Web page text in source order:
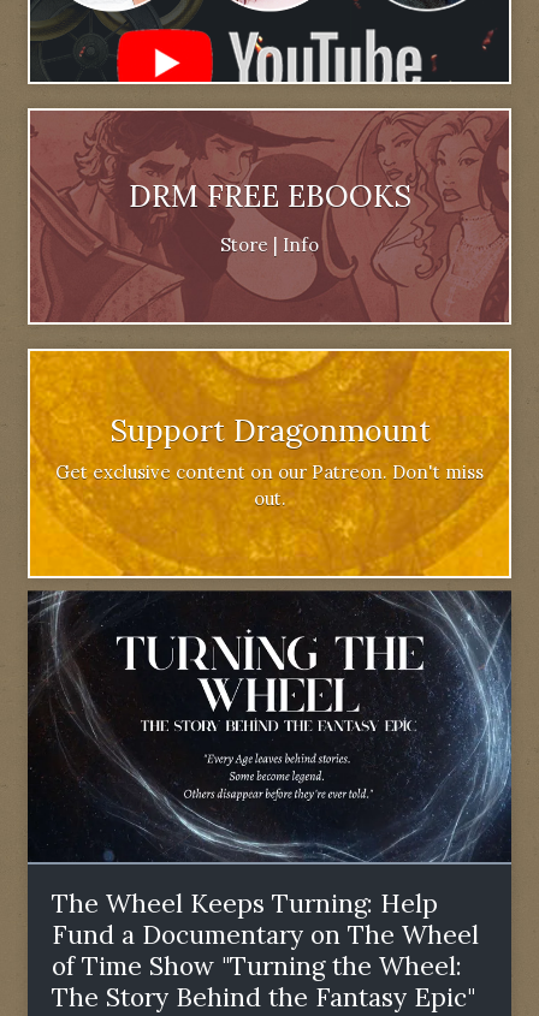
DRM FREE EBOOKS
Store Info
Support Dragonmount
Get exclusive content on our Patreon. Don't miss
out.
The Wheel Keeps Turning: Help
Fund a Documentary on The Wheel
of Time Show "Turning the Wheel:
The Story Behind the Fantasy Epic"